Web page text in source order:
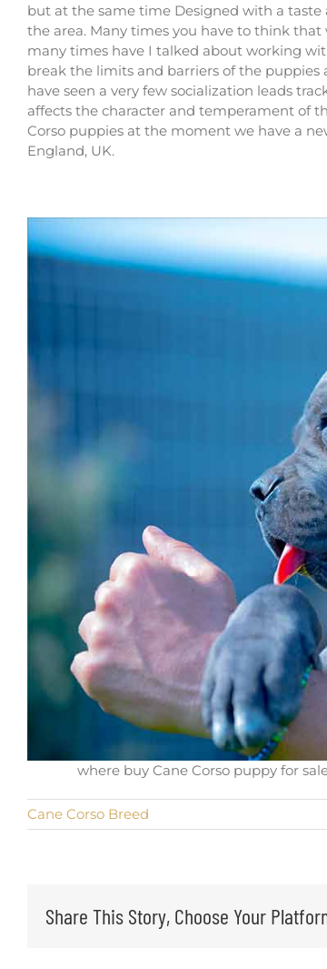
but at the same time Designed with a
the area. Many times you have to think
many times have I talked about working
break the limits and barriers of the puppies
have seen a very few socialization leads
affects the character and temperament of
Corso puppies at the moment we have a
England, UK.
where buy Cane Corso puppy for
Cane Corso Breed
Share This Story, Choose Your